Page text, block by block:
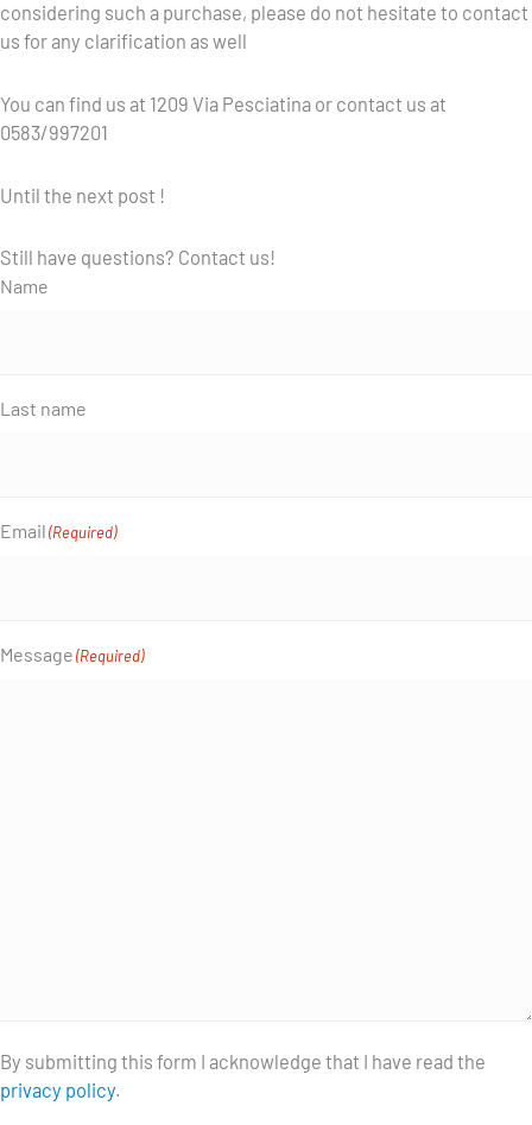
considering such a purchase, please do not hesitate to contact
us for any clarification as well
You can find us at 1209 Via Pesciatina or contact us at
0583/997201
Until the next post !
Still have questions? Contact us!
Name
Last name
Email(Required)
Message(Required)
By submitting this form I acknowledge that I have read the
privacy policy.